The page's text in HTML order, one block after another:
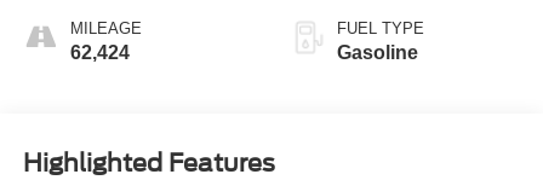
MILEAGE
62,424
FUEL TYPE
Gasoline
Highlighted Features